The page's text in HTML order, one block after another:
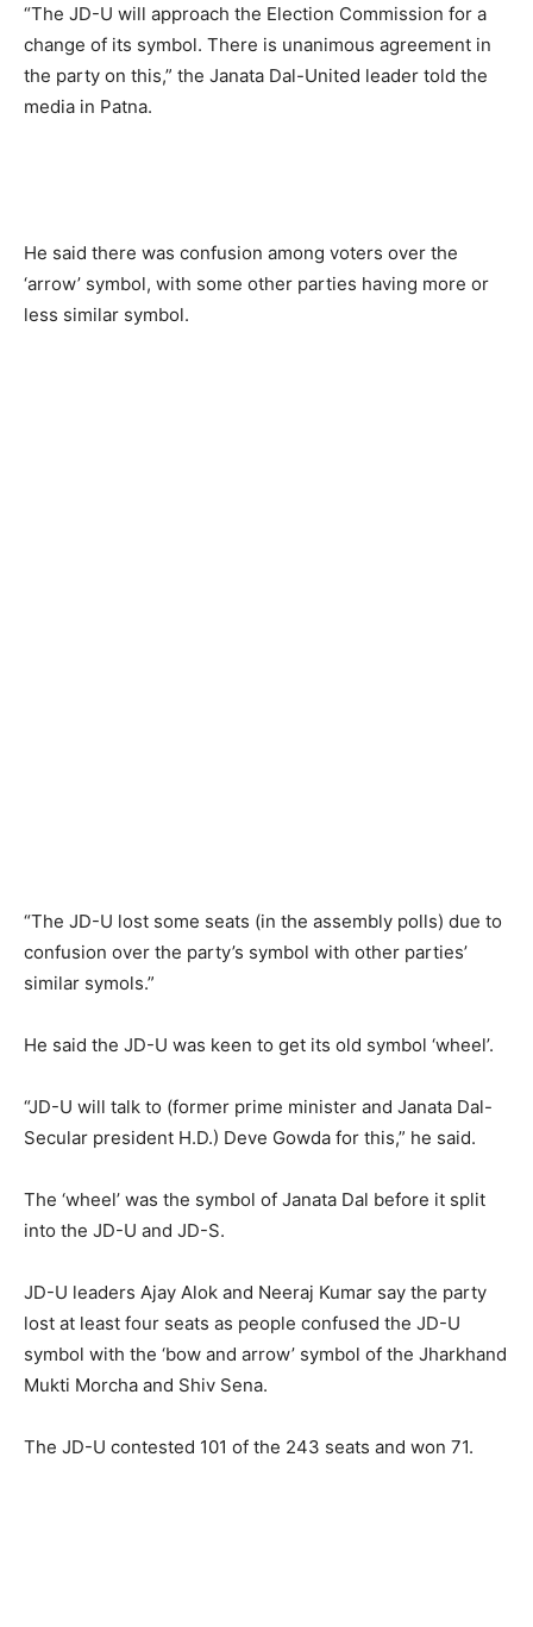
“The JD-U will approach the Election Commission for a
change of its symbol. There is unanimous agreement in
the party on this,” the Janata Dal-United leader told the
media in Patna.
He said there was confusion among voters over the
‘arrow’ symbol, with some other parties having more or
less similar symbol.
“The JD-U lost some seats (in the assembly polls) due to
confusion over the party’s symbol with other parties’
similar symols.”
He said the JD-U was keen to get its old symbol ‘wheel’.
“JD-U will talk to (former prime minister and Janata Dal-
Secular president H.D.) Deve Gowda for this,” he said.
The ‘wheel’ was the symbol of Janata Dal before it split
into the JD-U and JD-S.
JD-U leaders Ajay Alok and Neeraj Kumar say the party
lost at least four seats as people confused the JD-U
symbol with the ‘bow and arrow’ symbol of the Jharkhand
Mukti Morcha and Shiv Sena.
The JD-U contested 101 of the 243 seats and won 71.